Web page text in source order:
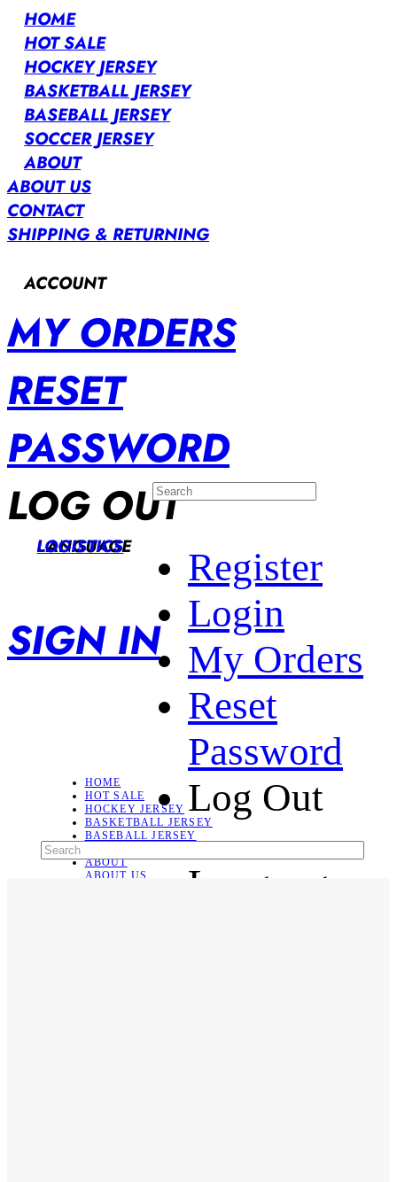
HOME
HOT SALE
HOCKEY JERSEY
BASKETBALL JERSEY
BASEBALL JERSEY
SOCCER JERSEY
ABOUT
ABOUT US
CONTACT
SHIPPING & RETURNING
ACCOUNT
MY ORDERS
RESET
PASSWORD
LOG OUT
LANGUAGE
LOGISTICS
SIGN IN
Register
Login
My Orders
Reset
Password
Log Out
Language
HOME
HOT SALE
HOCKEY JERSEY
BASKETBALL JERSEY
BASEBALL JERSEY
ABOUT
ABOUT US